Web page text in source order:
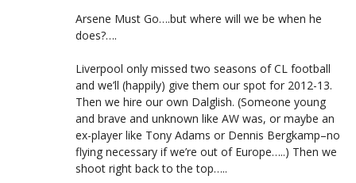
Arsene Must Go….but where will we be when he
does?….
Liverpool only missed two seasons of CL football
and we’ll (happily) give them our spot for 2012-13.
Then we hire our own Dalglish. (Someone young
and brave and unknown like AW was, or maybe an
ex-player like Tony Adams or Dennis Bergkamp–no
flying necessary if we’re out of Europe…..) Then we
shoot right back to the top…..